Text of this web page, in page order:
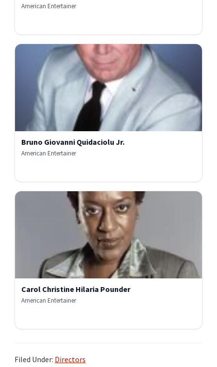
American Entertainer
Bruno Giovanni Quidaciolu Jr.
American Entertainer
Carol Christine Hilaria Pounder
American Entertainer
Filed Under: Directors